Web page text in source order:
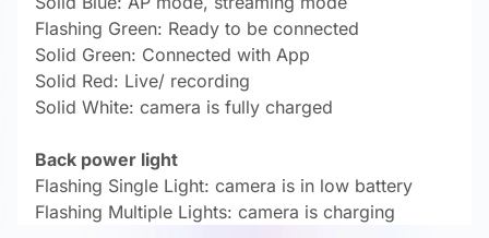
Flashing Green: Ready to be connected
Solid Green: Connected with App
Solid Red: Live/ recording
Solid White: camera is fully charged
Back power light
Flashing Single Light: camera is in low battery
Flashing Multiple Lights: camera is charging